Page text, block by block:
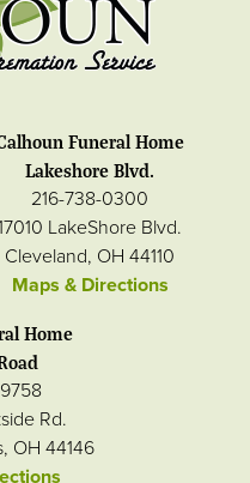
Funeral Home
Lakeshore Blvd.
216-738-0300
LakeShore Blvd.
Cleveland, OH 44110
Maps & Directions
Home
Rd.
OH 44146